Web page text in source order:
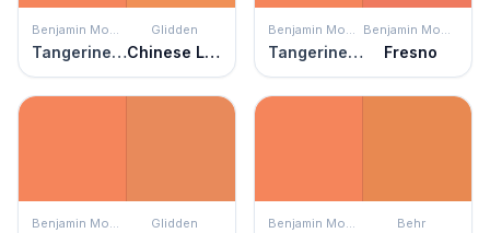
Benjamin Moore
Tangerine Fusion
Glidden
Chinese Lantern
Benjamin Moore
Tangerine Fusion
Benjamin Moore
Fresno
Benjamin Moore Glidden Benjamin Moore Behr